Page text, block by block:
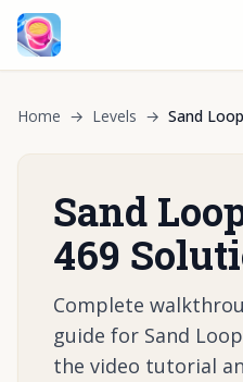
Home → Levels → Sand
Sand
469
Complete
guide for Sand
the video tutorial